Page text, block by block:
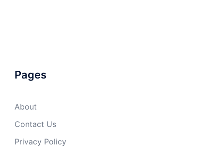
Pages
About
Contact Us
Privacy Policy